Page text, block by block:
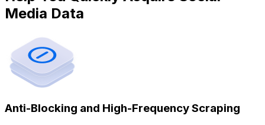
Media Data
Anti-Blocking and High-Frequency Scraping